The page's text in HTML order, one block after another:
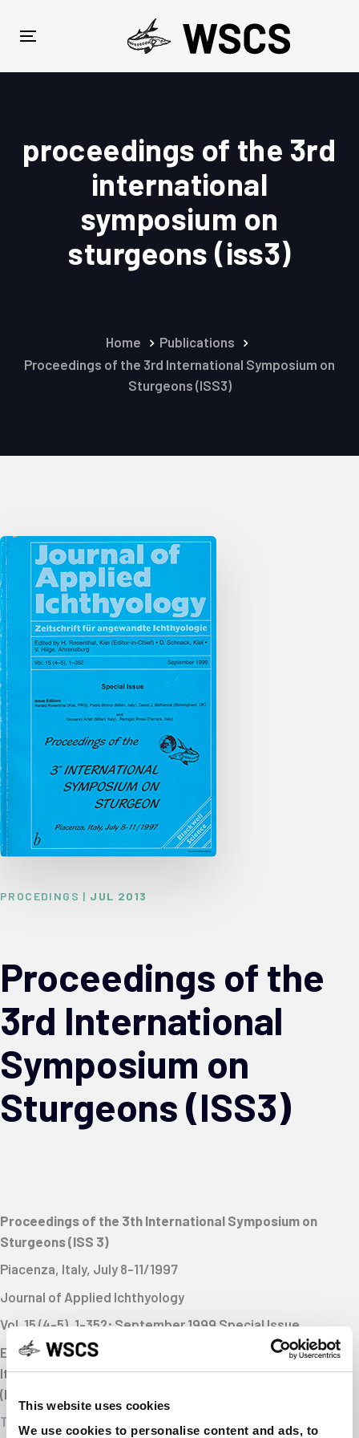
This website uses cookies
We use cookies to personalise content and ads, to
links
navigation
Toggle
proceedings of the 3rd
international
symposium on
sturgeons (iss3)
Home
Publications
Proceedings of the 3rd International Symposium on
Sturgeons (ISS3)
PROCEDINGS | JUL 2013
Proceedings of the
3rd International
Symposium on
Sturgeons (ISS3)
Proceedings of the 3th International Symposium on
Sturgeons (ISS 3)
Piacenza, Italy, July 8-11/1997
Journal of Applied Ichthyology
Vol. 15 (4-5), 1-352; September 1999Special Issue
Editors: Harald Rosenthal (Kiel, FRG), Paolo Bronzi (Milan,
Italy), David J. McKenzie (Birmingham, UK); Giovanni Arlati
(Milan, Italy) and Remigio Rossi (Ferrara, Italy)
Table of contents